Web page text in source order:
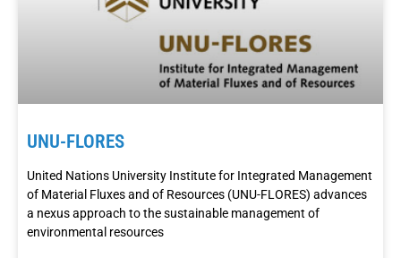
UNU-FLORES
United Nations University Institute for Integrated Management
of Material Fluxes and of Resources (UNU-FLORES) advances
a nexus approach to the sustainable management of
environmental resources